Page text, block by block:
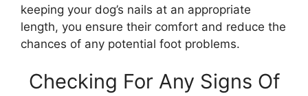
keeping your dog’s nails at an appropriate
length, you ensure their comfort and reduce the
chances of any potential foot problems.
Checking For Any Signs Of